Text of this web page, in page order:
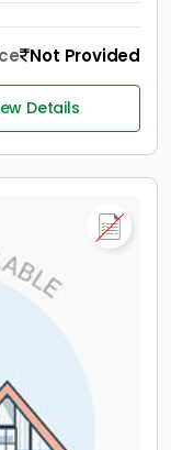
Not Provided
Details